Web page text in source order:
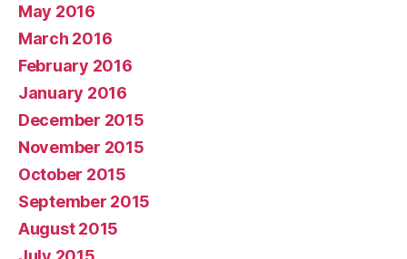
May 2016
March 2016
February 2016
January 2016
December 2015
November 2015
October 2015
September 2015
August 2015